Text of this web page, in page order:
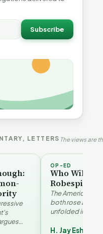
Subscribe
LETTERS The views are
OP-ED
Who Will Be
The American
both rose
unfolded in
Robespierr…
H. Jay